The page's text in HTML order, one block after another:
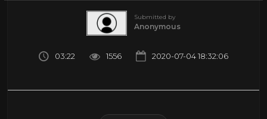
Submitted by
Anonymous
03:22 1556 2020-07-04 18:32:06